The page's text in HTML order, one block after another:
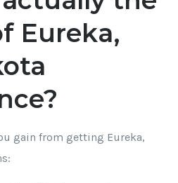
Eureka,
gain from getting Eureka,